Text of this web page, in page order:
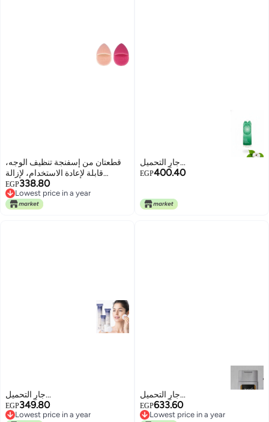
قطعتان من إسفنجة تنظيف الوجه،
قابلة لإعادة الاستخدام، لإزالة
EGP338.80
Lowest price in a year
Lowest price in a year
جارٍ التحميل...
EGP400.40
جارٍ التحميل...
EGP349.80
Lowest price in a year
جارٍ التحميل...
EGP633.60
Lowest price in a year